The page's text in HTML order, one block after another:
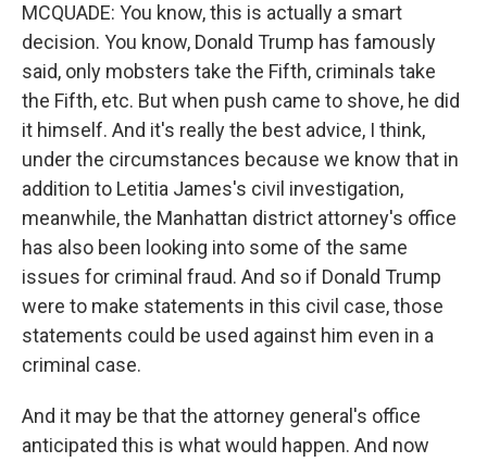
MCQUADE: You know, this is actually a smart
decision. You know, Donald Trump has famously
said, only mobsters take the Fifth, criminals take
the Fifth, etc. But when push came to shove, he did
it himself. And it's really the best advice, I think,
under the circumstances because we know that in
addition to Letitia James's civil investigation,
meanwhile, the Manhattan district attorney's office
has also been looking into some of the same
issues for criminal fraud. And so if Donald Trump
were to make statements in this civil case, those
statements could be used against him even in a
criminal case.
And it may be that the attorney general's office
anticipated this is what would happen. And now